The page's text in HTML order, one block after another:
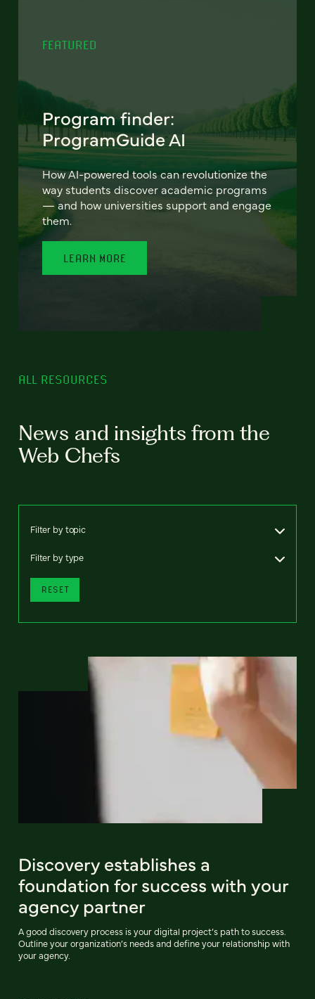
FEATURED
Program finder:
ProgramGuide AI
How AI-powered tools can revolutionize the
way students discover academic programs
— and how universities support and engage
them.
LEARN MORE
ALL RESOURCES
News and insights from the
Web Chefs
Filter by topic
Filter by type
RESET
Discovery establishes a
foundation for success with your
agency partner
A good discovery process is your digital project’s path to success.
Outline your organization’s needs and define your relationship with
your agency.